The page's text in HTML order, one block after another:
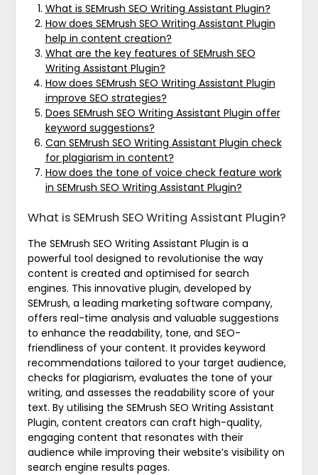
What is SEMrush SEO Writing Assistant Plugin?
How does SEMrush SEO Writing Assistant Plugin
help in content creation?
What are the key features of SEMrush SEO
Writing Assistant Plugin?
How does SEMrush SEO Writing Assistant Plugin
improve SEO strategies?
Does SEMrush SEO Writing Assistant Plugin offer
keyword suggestions?
Can SEMrush SEO Writing Assistant Plugin check
for plagiarism in content?
How does the tone of voice check feature work
in SEMrush SEO Writing Assistant Plugin?
What is SEMrush SEO Writing Assistant Plugin?
The SEMrush SEO Writing Assistant Plugin is a
powerful tool designed to revolutionise the way
content is created and optimised for search
engines. This innovative plugin, developed by
SEMrush, a leading marketing software company,
offers real-time analysis and valuable suggestions
to enhance the readability, tone, and SEO-
friendliness of your content. It provides keyword
recommendations tailored to your target audience,
checks for plagiarism, evaluates the tone of your
writing, and assesses the readability score of your
text. By utilising the SEMrush SEO Writing Assistant
Plugin, content creators can craft high-quality,
engaging content that resonates with their
audience while improving their website’s visibility on
search engine results pages.